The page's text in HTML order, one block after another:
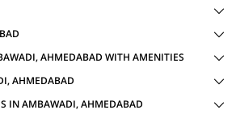
AHMEDABAD WITH AMENITIES
AHMEDABAD
IN AMBAWADI, AHMEDABAD